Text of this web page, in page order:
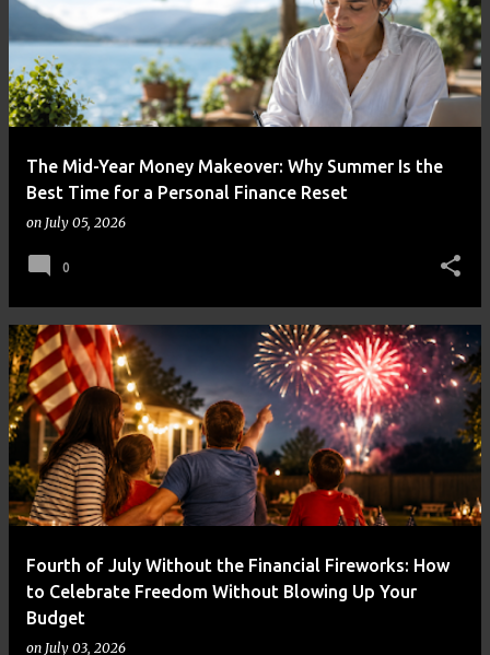
The Mid-Year Money Makeover: Why Summer Is the
Best Time for a Personal Finance Reset
on July 05, 2026
0
Fourth of July Without the Financial Fireworks: How
to Celebrate Freedom Without Blowing Up Your
Budget
on July 03, 2026